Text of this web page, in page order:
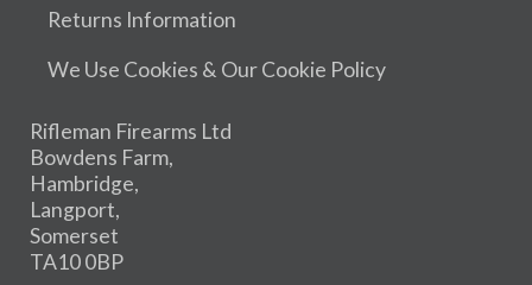
Returns Information
We Use Cookies & Our Cookie Policy
Rifleman Firearms Ltd
Bowdens Farm,
Hambridge,
Langport,
Somerset
TA10 0BP